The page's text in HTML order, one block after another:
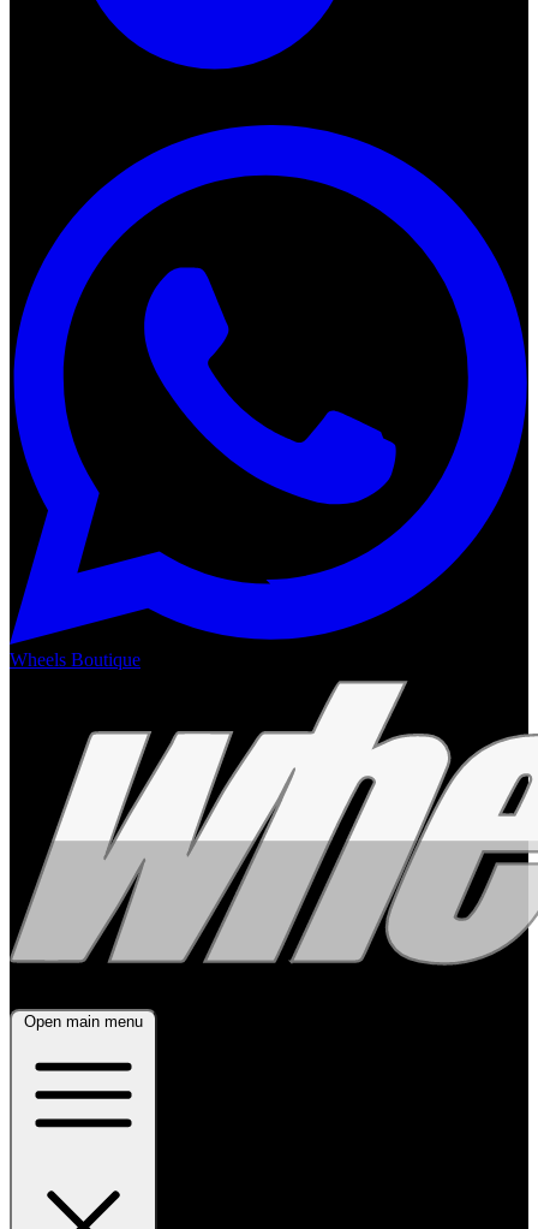
Wheels Boutique
Open main menu